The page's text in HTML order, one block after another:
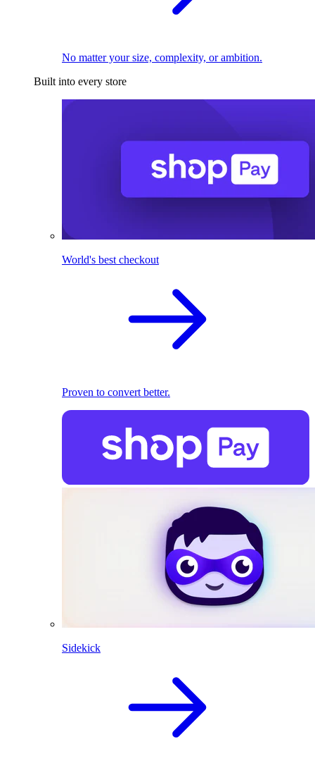
No matter your size, complexity, or ambition.
Built into every store
World's best checkout
Proven to convert better.
Sidekick